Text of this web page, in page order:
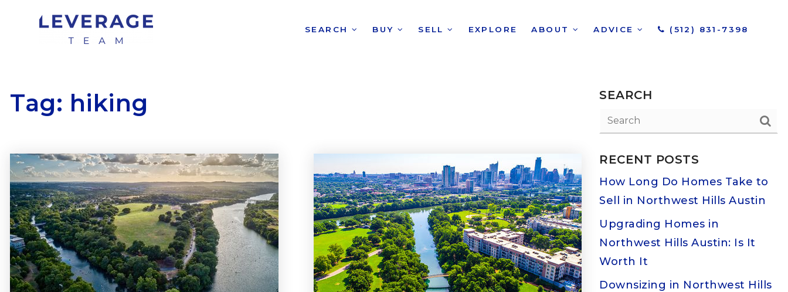
SEARCH BUY SELL EXPLORE ABOUT ADVICE (512) 831-7398
Tag: hiking SEARCH
RECENT POSTS
How Long Do Homes Take to
Sell in Northwest Hills Austin
Upgrading Homes in
Northwest Hills Austin: Is It
Worth It
Downsizing in Northwest Hills